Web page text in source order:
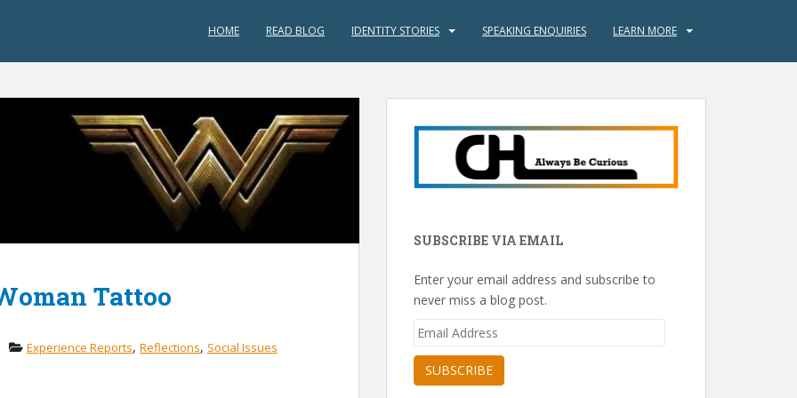
HOME READ BLOG IDENTITY STORIES SPEAKING ENQUIRIES LEARN MORE
Tattoo
Experience Reports, Reflections, Social Issues
SUBSCRIBE VIA EMAIL
Enter your email address and subscribe to
never miss a blog post.
Email
SUBSCRIBE